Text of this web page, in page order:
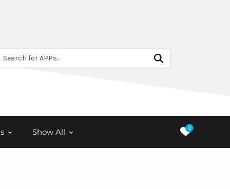
Search for APPs...
Show All 0